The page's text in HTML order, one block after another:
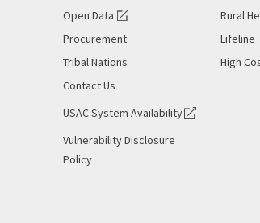
Open Data
Procurement
Tribal Nations
Contact Us
USAC System Availability
Vulnerability Disclosure
Policy
Rural
Lifeline
High